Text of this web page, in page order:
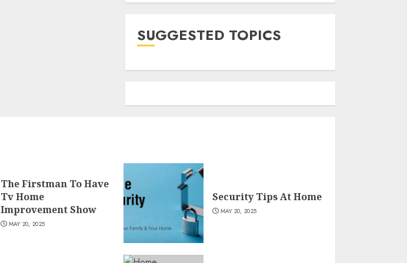
SUGGESTED TOPICS
The Firstman To Have
Tv Home
Improvement Show
MAY 20, 2025
Security Tips At Home
MAY 20, 2025